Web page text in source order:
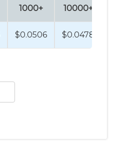
1000+
$0.0506
10000+
$0.0478